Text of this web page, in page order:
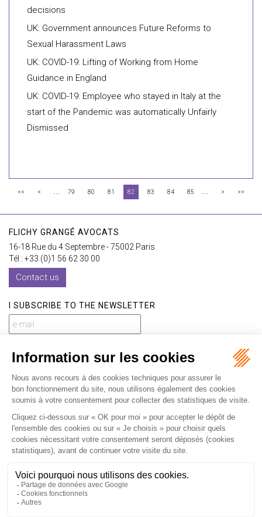
decisions
UK: Government announces Future Reforms to
Sexual Harassment Laws
UK: COVID-19: Lifting of Working from Home
Guidance in England
UK: COVID-19: Employee who stayed in Italy at the
start of the Pandemic was automatically Unfairly
Dismissed
<< < ... 79 80 81 82 83 84 85 ... > >>
FLICHY GRANGÉ AVOCATS
16-18 Rue du 4 Septembre - 75002 Paris
Tél : +33 (0)1 56 62 30 00
Contact us
I SUBSCRIBE TO THE NEWSLETTER
Home Our practices International Our lawyers Our firm Our videos News Contact
Careers
Download Opening Up Shop